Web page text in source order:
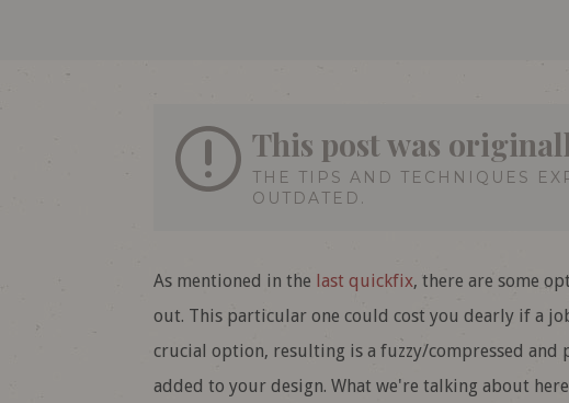
This post was
THE TIPS AND TECHNIQUES
OUTDATED.
As mentioned in the last quickfix, there are some
out. This particular one could cost you dearly if a
crucial option, resulting is a fuzzy/compressed and
added to your design. What we're talking about